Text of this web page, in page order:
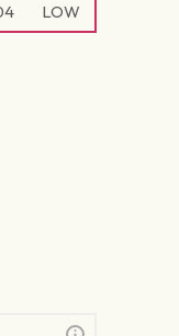
LOW